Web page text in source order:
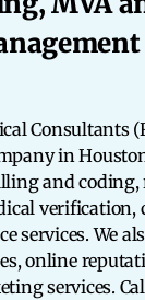
Consultants
in
and coding,
verification,
services. We
online
services.